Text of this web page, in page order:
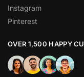
Instagram
Pinterest
OVER 1,500 HAPPY